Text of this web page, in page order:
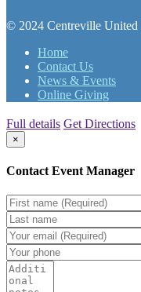
© 2024 Centreville United
Home
Contact Us
News & Events
Online Giving
Full details Get Directions
×
Contact Event Manager